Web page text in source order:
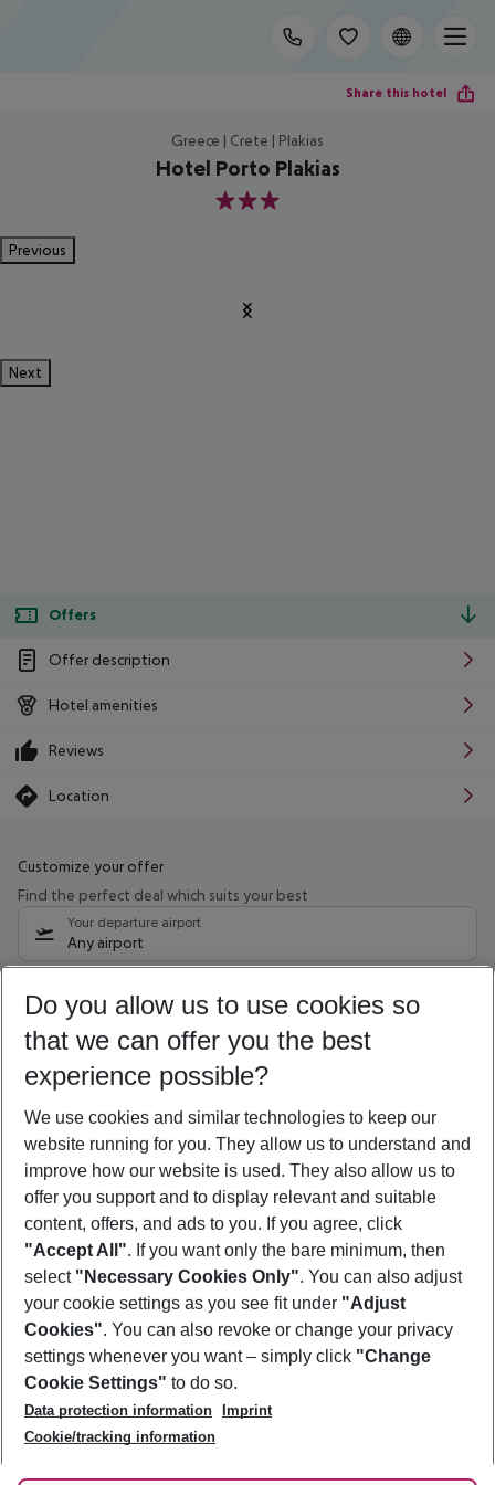
Share this hotel
Greece | Crete | Plakias
Hotel Porto Plakias
3
Previous
Next
Offers
Offer description
Hotel amenities
Reviews
Location
Customize your offer
Find the perfect deal which suits your best
Your departure airport
Any airport
10/08/26 –08/08/27 5-8 nights
Who will travel
2 adults No children
Show more filter
Footer
Footer navigation
About Us
Best Price Guarantee
Change Cookie Settings
Cookie Policy
Facts
Service & Help
Accessible Travel
Check-in
Follow Us
Do you allow us to use cookies so
that we can offer you the best
experience possible?
We use cookies and similar technologies to keep our
website running for you. They allow us to understand and
improve how our website is used. They also allow us to
offer you support and to display relevant and suitable
content, offers, and ads to you. If you agree, click
"Accept All". If you want only the bare minimum, then
select "Necessary Cookies Only". You can also adjust
your cookie settings as you see fit under "Adjust
Cookies". You can also revoke or change your privacy
settings whenever you want – simply click "Change
Cookie Settings" to do so.
Data protection information
Imprint
Cookie/tracking information